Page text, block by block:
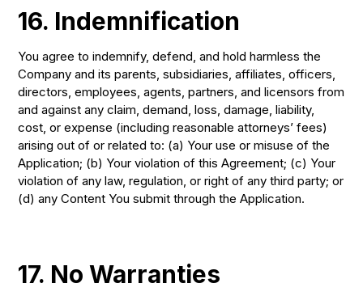
16. Indemnification
You agree to indemnify, defend, and hold harmless the
Company and its parents, subsidiaries, affiliates, officers,
directors, employees, agents, partners, and licensors from
and against any claim, demand, loss, damage, liability,
cost, or expense (including reasonable attorneys’ fees)
arising out of or related to: (a) Your use or misuse of the
Application; (b) Your violation of this Agreement; (c) Your
violation of any law, regulation, or right of any third party; or
(d) any Content You submit through the Application.
17. No Warranties